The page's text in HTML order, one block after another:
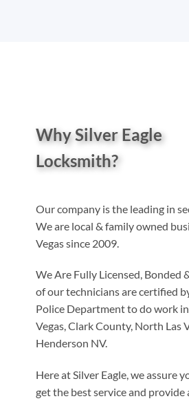
Why Silver Eagle
Locksmith?
Our company is the leading in
We are local & family owned
Vegas since 2009.
We Are Fully Licensed, Bonded
of our technicians are certified
Police Department to do work
Vegas, Clark County, North Las
Henderson NV.
Here at Silver Eagle, we assure
get the best service and provide